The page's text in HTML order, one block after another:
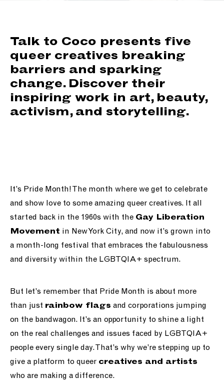
people
news
shop
contact us
Talk to Coco presents five
queer creatives breaking
barriers and sparking
change. Discover their
inspiring work in art, beauty,
activism, and storytelling.
It’s Pride Month! The month where we get to celebrate
and show love to some amazing queer creatives. It all
started back in the 1960s with the Gay Liberation
Movement in New York City, and now it’s grown into
a month-long festival that embraces the fabulousness
and diversity within the LGBTQIA+ spectrum.
But let’s remember that Pride Month is about more
than just rainbow flags and corporations jumping
on the bandwagon. It’s an opportunity to shine a light
on the real challenges and issues faced by LGBTQIA+
people every single day. That’s why we’re stepping up to
give a platform to queer creatives and artists
who are making a difference.